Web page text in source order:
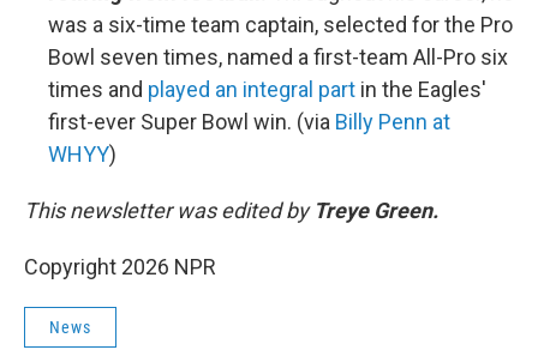
was a six-time team captain, selected for the Pro
Bowl seven times, named a first-team All-Pro six
times and played an integral part in the Eagles'
first-ever Super Bowl win. (via Billy Penn at
WHYY)
This newsletter was edited by Treye Green.
Copyright 2026 NPR
News